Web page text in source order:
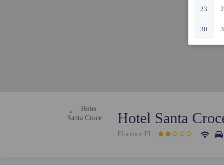
23
30
Hotel Santa
Florence FI